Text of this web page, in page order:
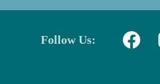
Follow Us: